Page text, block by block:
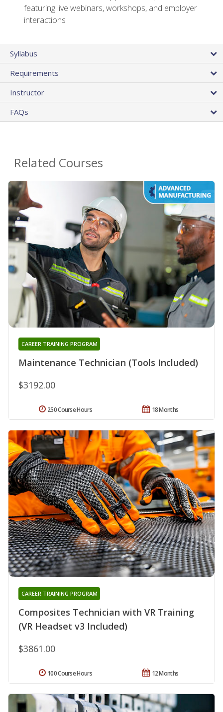
featuring live webinars, workshops, and employer
interactions
Syllabus
Requirements
Instructor
FAQs
Related Courses
Maintenance Technician (Tools Included)
CAREER TRAINING PROGRAM
$3192.00
18 Months
250 Course Hours
Composites Technician with VR Training
(VR Headset v3 Included)
CAREER TRAINING PROGRAM
$3861.00
12 Months
100 Course Hours